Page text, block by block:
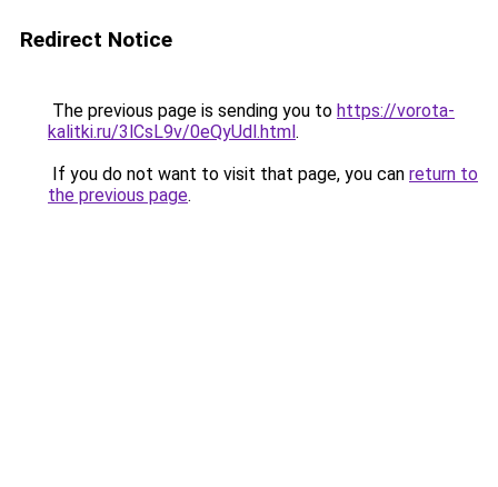
Redirect Notice
The previous page is sending you to https://vorota-
kalitki.ru/3lCsL9v/0eQyUdl.html.
If you do not want to visit that page, you can return to
the previous page.